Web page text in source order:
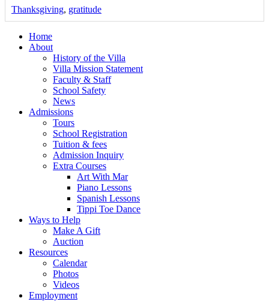
Thanksgiving, gratitude
Home
About
History of the Villa
Villa Mission Statement
Faculty & Staff
School Safety
News
Admissions
Tours
School Registration
Tuition & fees
Admission Inquiry
Extra Courses
Art With Mar
Piano Lessons
Spanish Lessons
Tippi Toe Dance
Ways to Help
Make A Gift
Auction
Resources
Calendar
Photos
Videos
Employment